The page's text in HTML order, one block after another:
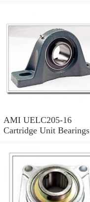
AMI UELC205-16
Cartridge Unit Bearings